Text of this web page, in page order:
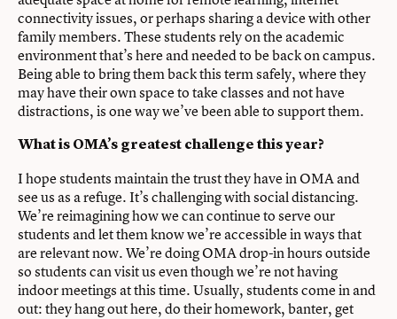
connectivity issues, or perhaps sharing a device with other
family members. These students rely on the academic
environment that’s here and needed to be back on campus.
Being able to bring them back this term safely, where they
may have their own space to take classes and not have
distractions, is one way we’ve been able to support them.
What is OMA’s greatest challenge this year?
I hope students maintain the trust they have in OMA and
see us as a refuge. It’s challenging with social distancing.
We’re reimagining how we can continue to serve our
students and let them know we’re accessible in ways that
are relevant now. We’re doing OMA drop-in hours outside
so students can visit us even though we’re not having
indoor meetings at this time. Usually, students come in and
out: they hang out here, do their homework, banter, get